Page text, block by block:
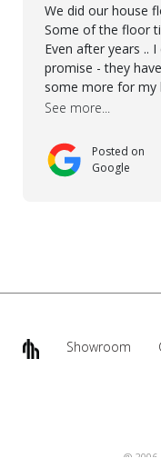
We did our house
Some of the floor
Even after years ..
promise - they
some more for my
worked hard to
reliable.. great
Elmar, Antonieto.
See more...
Posted on
Google
Showroom
@